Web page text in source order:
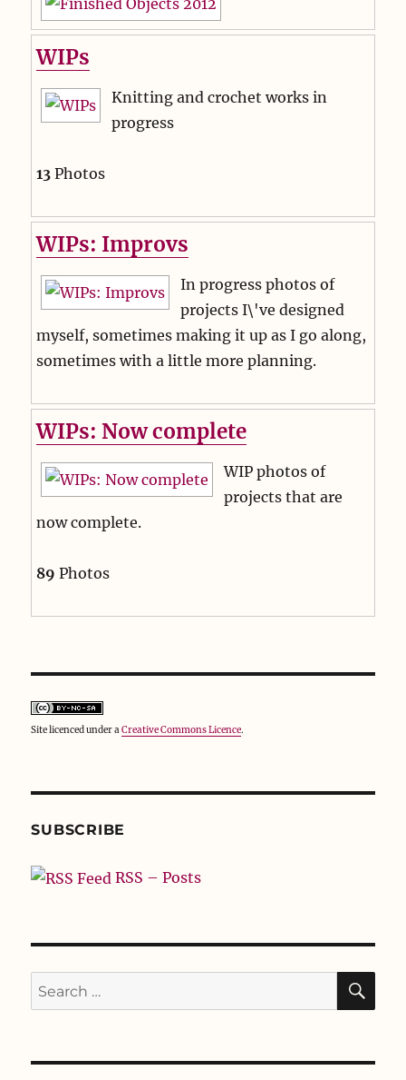
WIPs
Knitting and crochet works in
progress
13 Photos
WIPs: Improvs
In progress photos of
projects I\'ve designed
myself, sometimes making it up as I go along,
sometimes with a little more planning.
WIPs: Now complete
WIP photos of
projects that are
now complete.
89 Photos
Site licenced under aCreative Commons Licence.
SUBSCRIBE
RSS – Posts
Search
for: